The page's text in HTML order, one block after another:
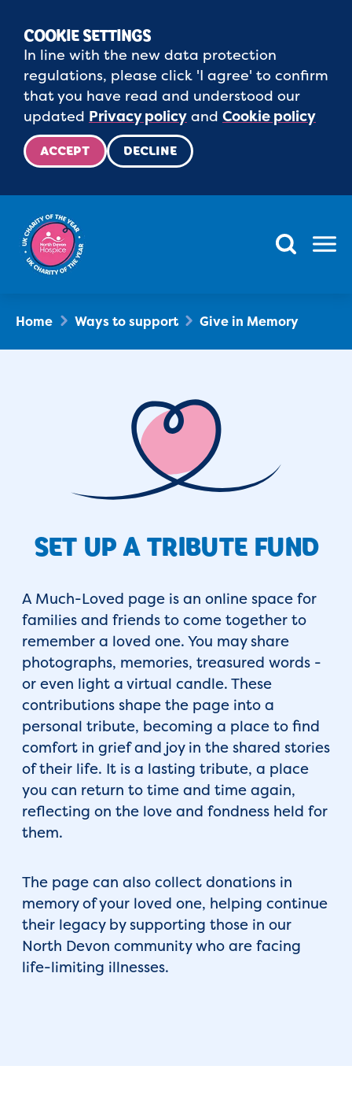
COOKIE SETTINGS
In line with the new data protection
regulations, please click 'I agree' to confirm
that you have read and understood our
updated Privacy policy and Cookie policy
ACCEPT DECLINE
Menu
Home Ways to support Give in Memory
SET UP A TRIBUTE FUND
A Much-Loved page is an online space for
families and friends to come together to
remember a loved one. You may share
photographs, memories, treasured words -
or even light a virtual candle. These
contributions shape the page into a
personal tribute, becoming a place to find
comfort in grief and joy in the shared stories
of their life. It is a lasting tribute, a place
you can return to time and time again,
reflecting on the love and fondness held for
them.
The page can also collect donations in
memory of your loved one, helping continue
their legacy by supporting those in our
North Devon community who are facing
life-limiting illnesses.